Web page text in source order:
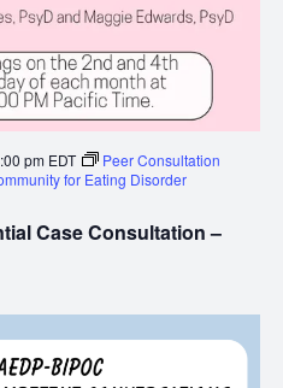
Case Consultation –
pm EDT
Peer Consultation
for Eating Disorder